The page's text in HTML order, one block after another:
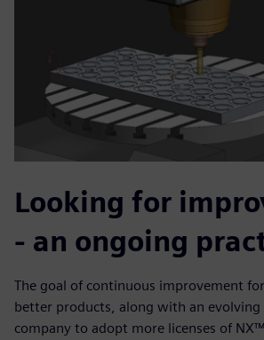
Looking for
- an ongoing
The goal of continuous improvement
better products, along with an
company to adopt more licenses of